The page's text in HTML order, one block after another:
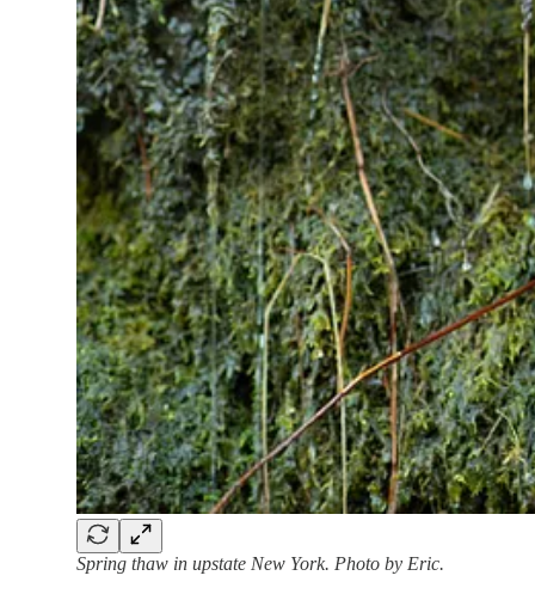
Spring thaw in upstate New York. Photo by Eric.